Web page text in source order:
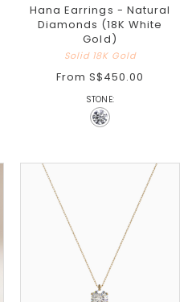
Hana Earrings - Natural
Diamonds (18K White
Gold)
Solid 18K Gold
From S$450.00
STONE: